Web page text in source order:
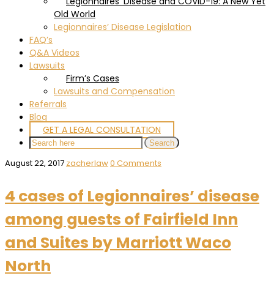
Old World
Legionnaires’ Disease Legislation
FAQ’s
Q&A Videos
Lawsuits
Firm’s Cases
Lawsuits and Compensation
Referrals
Blog
GET A LEGAL CONSULTATION
August 22, 2017 zacherlaw0 Comments
4 cases of Legionnaires’ disease
among guests of Fairfield Inn
and Suites by Marriott Waco
North